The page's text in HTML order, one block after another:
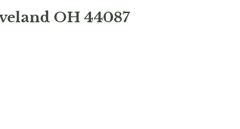
OH 44087